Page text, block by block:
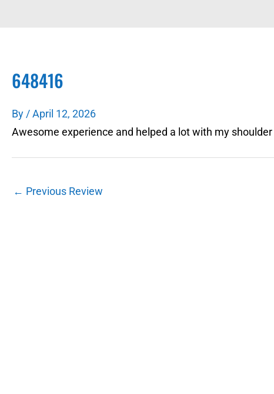
648416
By /April 12, 2026
Awesome experience and helped a lot with my shoulder
← Previous Review